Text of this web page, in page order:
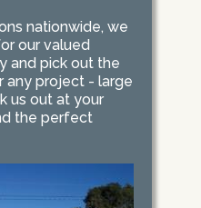
nationwide, we
our valued
and pick out the
project - large
us out at your
the perfect